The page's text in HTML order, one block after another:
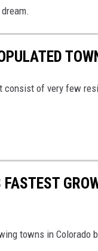
of very few
FASTEST
towns in Colorado